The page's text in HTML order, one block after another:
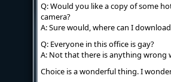
Q: Would you like a copy of some
camera?
A: Sure would, where can I
Q: Everyone in this office is gay?
A: Not that there is anything wrong
Choice is a wonderful thing. I